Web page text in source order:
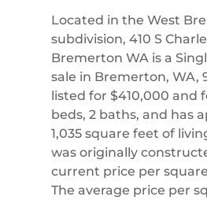
Located in the West
subdivision, 410 S
Bremerton WA is a
sale in Bremerton, WA,
listed for $410,000 and
beds, 2 baths, and has
1,035 square feet of
was originally
current price per
The average price per